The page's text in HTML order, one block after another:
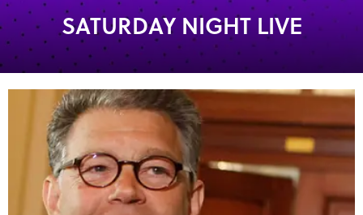
SATURDAY NIGHT LIVE